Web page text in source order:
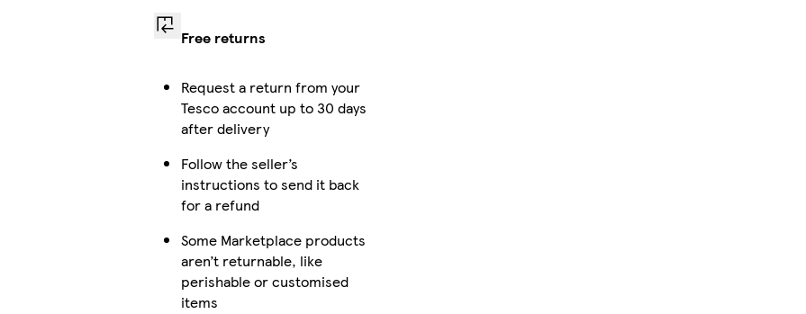
Free returns
Request a return from your
Tesco account up to 30 days
after delivery
Follow the seller’s
instructions to send it back
for a refund
Some Marketplace products
aren’t returnable, like
perishable or customised
items